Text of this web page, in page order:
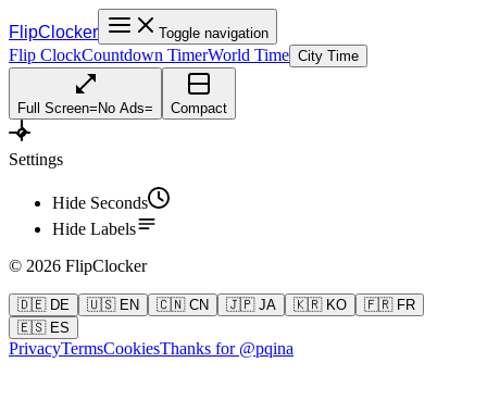
FlipClocker Toggle navigation
Flip ClockCountdown TimerWorld Time City Time
Full Screen= No Ads= Compact
Settings
Hide Seconds
Hide Labels
© 2026 FlipClocker
🇩🇪 DE 🇺🇸 EN 🇨🇳 CN 🇯🇵 JA 🇰🇷 KO
🇫🇷 FR
🇪🇸 ES
PrivacyTermsCookiesThanks for @pqina